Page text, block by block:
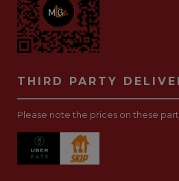
THIRD PARTY
Please note the prices on these